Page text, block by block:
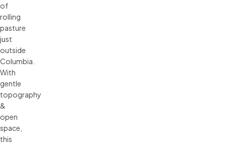
of
rolling
pasture
just
outside
Columbia.
With
gentle
topography
&
open
space,
this